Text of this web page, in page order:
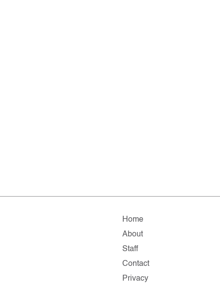
Home
About
Staff
Contact
Privacy